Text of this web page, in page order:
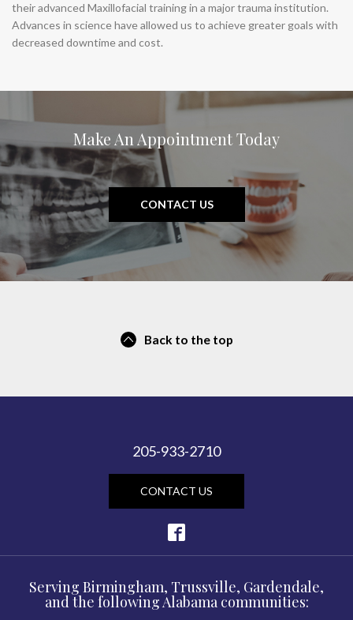
their advanced Maxillofacial training in a major trauma institution.
Advances in science have allowed us to achieve greater goals with
decreased downtime and cost.
Make An Appointment Today
CONTACT US
Back to the top
205-933-2710
CONTACT US
Serving Birmingham, Trussville, Gardendale,
and the following Alabama communities: